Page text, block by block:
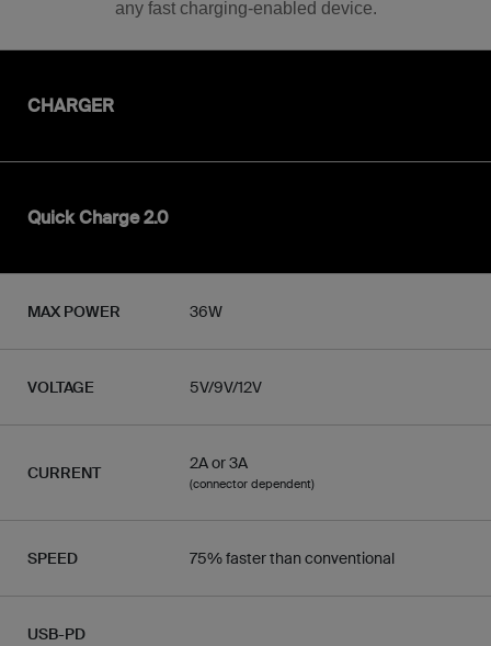
any fast charging-enabled device.
CHARGER
Quick Charge 2.0
MAX POWER 36W
VOLTAGE 5V/9V/12V
CURRENT 2A or 3A
(connector dependent)
SPEED 75% faster than conventional
USB-PD